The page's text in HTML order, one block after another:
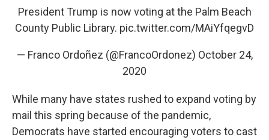
President Trump is now voting at the Palm Beach
County Public Library. pic.twitter.com/MAiYfqegvD
— Franco Ordoñez (@FrancoOrdonez) October 24,
2020
While many have states rushed to expand voting by
mail this spring because of the pandemic,
Democrats have started encouraging voters to cast